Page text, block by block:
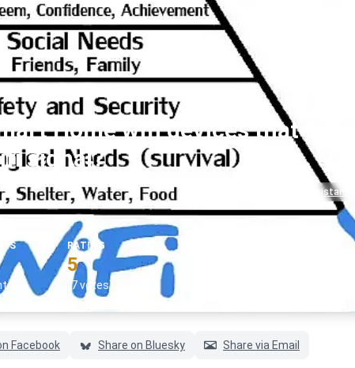
Home wifi devices that fail to
signal?
#homeassistant
RATING
5
(7 votes)
Facebook Share on Bluesky Share via Email